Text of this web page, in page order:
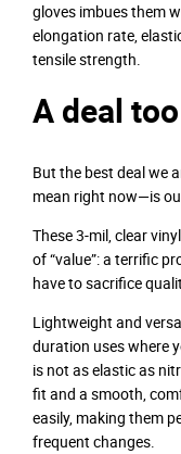
gloves imbues them
elongation rate,
tensile strength.
A deal
But the best deal we
mean right now—is
These 3-mil, clear
of “value”: a terrific
have to sacrifice
Lightweight and
duration uses where
is not as elastic as
fit and a smooth,
easily, making them
frequent changes.